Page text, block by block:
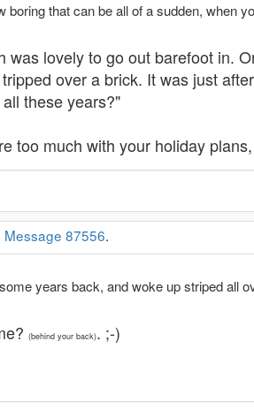
that can be all of a sudden, when
lovely to go out barefoot in.
over a brick. It was just
these years?"
too much with your holiday
Message 87556.
years back, and woke up striped all
(behind your back). ;-)